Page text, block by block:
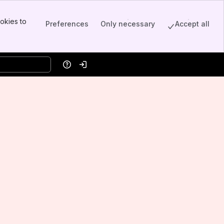
to
Preferences Only necessary Accept all
HelpLog in